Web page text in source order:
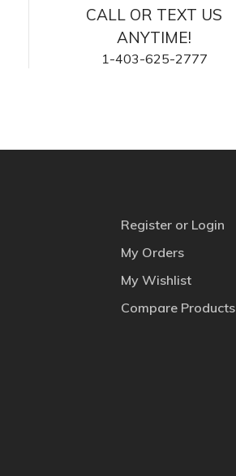
CALL OR TEXT US
ANYTIME!
1-403-625-2777
Register or Login
My Orders
My Wishlist
Compare Products